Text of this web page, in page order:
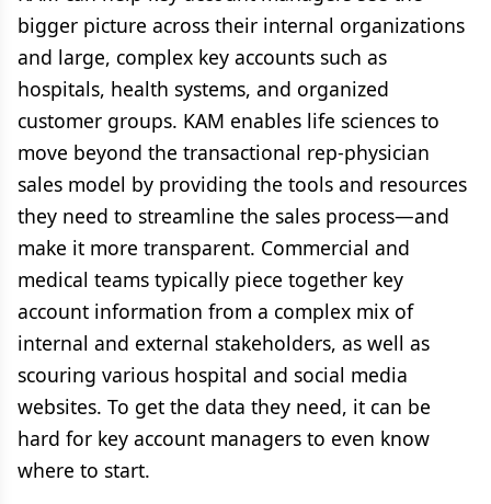
bigger picture across their internal organizations
and large, complex key accounts such as
hospitals, health systems, and organized
customer groups. KAM enables life sciences to
move beyond the transactional rep-physician
sales model by providing the tools and resources
they need to streamline the sales process—and
make it more transparent. Commercial and
medical teams typically piece together key
account information from a complex mix of
internal and external stakeholders, as well as
scouring various hospital and social media
websites. To get the data they need, it can be
hard for key account managers to even know
where to start.